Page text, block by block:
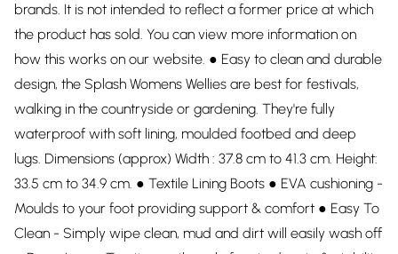
brands. It is not intended to reflect a former price at which
the product has sold. You can view more information on
how this works on our website. ● Easy to clean and durable
design, the Splash Womens Wellies are best for festivals,
walking in the countryside or gardening. They're fully
waterproof with soft lining, moulded footbed and deep
lugs. Dimensions (approx) Width : 37.8 cm to 41.3 cm. Height:
33.5 cm to 34.9 cm. ● Textile Lining Boots ● EVA cushioning -
Moulds to your foot providing support & comfort ● Easy To
Clean - Simply wipe clean, mud and dirt will easily wash off